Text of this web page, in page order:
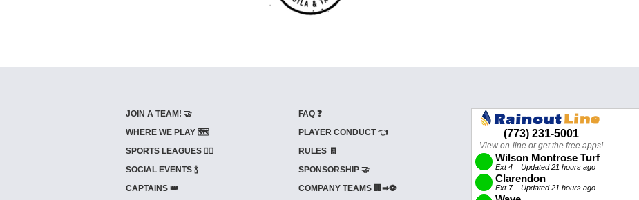
JOIN A TEAM! 🤝
WHERE WE PLAY 🗺️
SPORTS LEAGUES 🤾‍♂️
SOCIAL EVENTS 🍾
CAPTAINS 👑
FAQ ❓
PLAYER CONDUCT 👈
RULES 🧾
SPONSORSHIP 🤝
COMPANY TEAMS 🏢➡⚽